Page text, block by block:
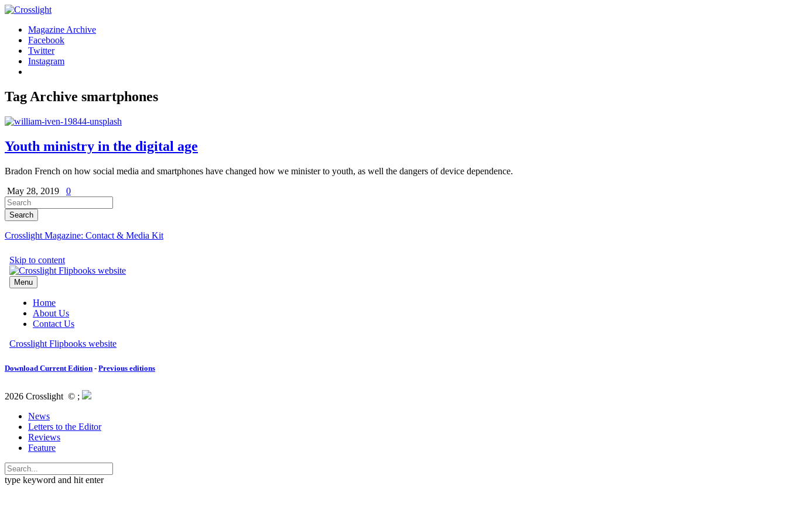
Magazine Archive
Facebook
Twitter
Instagram
Tag Archive smartphones
Youth ministry in the digital age
Bradon French on how social media and smartphones have changed how we minister to youth, as well the dangers of device dependence.
May 28, 2019
0
Crosslight Magazine: Contact & Media Kit
Download Current Edition - Previous editions
2026 Crosslight © ;
News
Letters to the Editor
Reviews
Feature
type keyword and hit enter